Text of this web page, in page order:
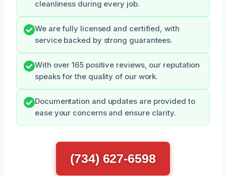
cleanliness during every job.
We are fully licensed and certified, with
service backed by strong guarantees.
With over 165 positive reviews, our reputation
speaks for the quality of our work.
Documentation and updates are provided to
ease your concerns and ensure clarity.
(734) 627-6598